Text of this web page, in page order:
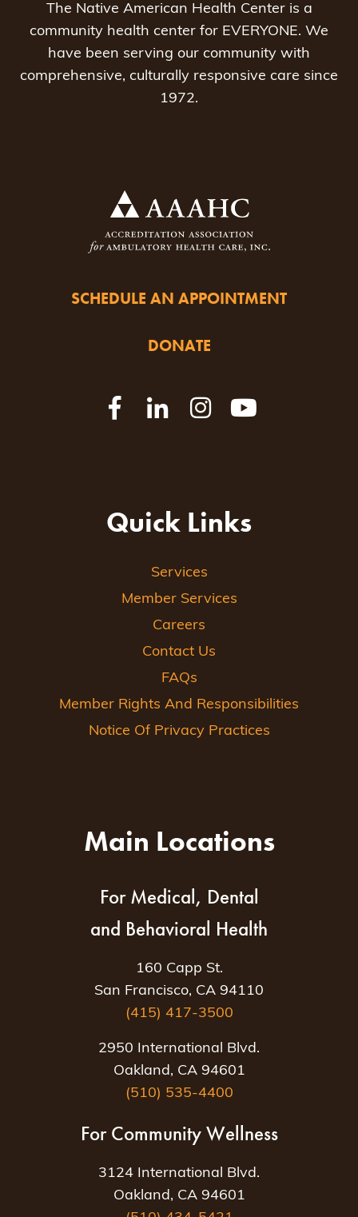
The Native American Health Center is a
community health center for EVERYONE. We
have been serving our community with
comprehensive, culturally responsive care since
1972.
SCHEDULE AN APPOINTMENT
DONATE
Quick Links
Services
Member Services
Careers
Contact Us
FAQs
Member Rights And Responsibilities
Notice Of Privacy Practices
Main Locations
For Medical, Dental
and Behavioral Health
160 Capp St.
San Francisco, CA 94110
(415) 417-3500
2950 International Blvd.
Oakland, CA 94601
(510) 535-4400
For Community Wellness
3124 International Blvd.
Oakland, CA 94601